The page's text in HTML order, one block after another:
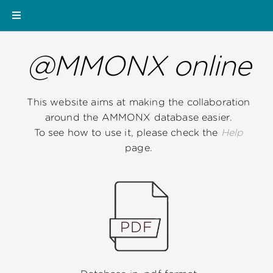
@MMONX online
This website aims at making the collaboration
around the AMMONX database easier.
To see how to use it, please check the Help
page.